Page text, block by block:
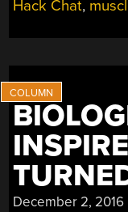
Hack Chat,
December 2, 2016